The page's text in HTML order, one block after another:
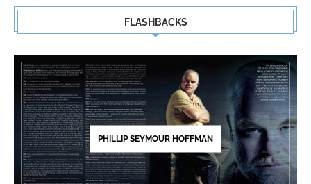
FLASHBACKS
PHILLIP SEYMOUR HOFFMAN